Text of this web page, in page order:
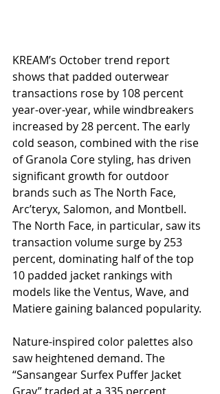
KREAM’s October trend report
shows that padded outerwear
transactions rose by 108 percent
year-over-year, while windbreakers
increased by 28 percent. The early
cold season, combined with the rise
of Granola Core styling, has driven
significant growth for outdoor
brands such as The North Face,
Arc’teryx, Salomon, and Montbell.
The North Face, in particular, saw its
transaction volume surge by 253
percent, dominating half of the top
10 padded jacket rankings with
models like the Ventus, Wave, and
Matiere gaining balanced popularity.
Nature-inspired color palettes also
saw heightened demand. The
“Sansangear Surfex Puffer Jacket